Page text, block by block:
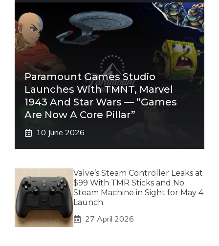
Paramount Games Studio
Launches With TMNT, Marvel
1943 And Star Wars — “Games
Are Now A Core Pillar”
10 June 2026
Valve’s Steam Controller Leaks at
$99 With TMR Sticks and No
Steam Machine in Sight for May 4
Launch
27 April 2026